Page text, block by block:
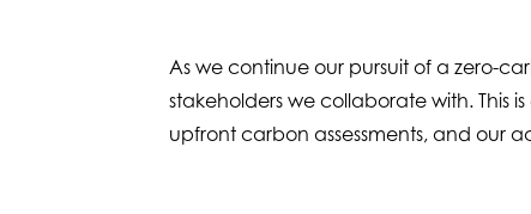
As we continue our pursuit of a zero-
stakeholders we collaborate with. This
upfront carbon assessments, and our